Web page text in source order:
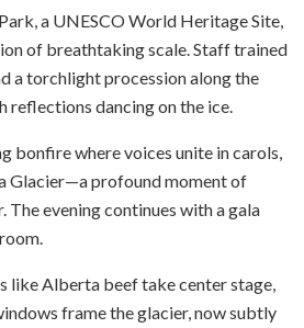
a UNESCO World Heritage Site,
of breathtaking scale. Staff trained
a torchlight procession along the
reflections dancing on the ice.
bonfire where voices unite in carols,
Glacier—a profound moment of
The evening continues with a gala
like Alberta beef take center stage,
frame the glacier, now subtly